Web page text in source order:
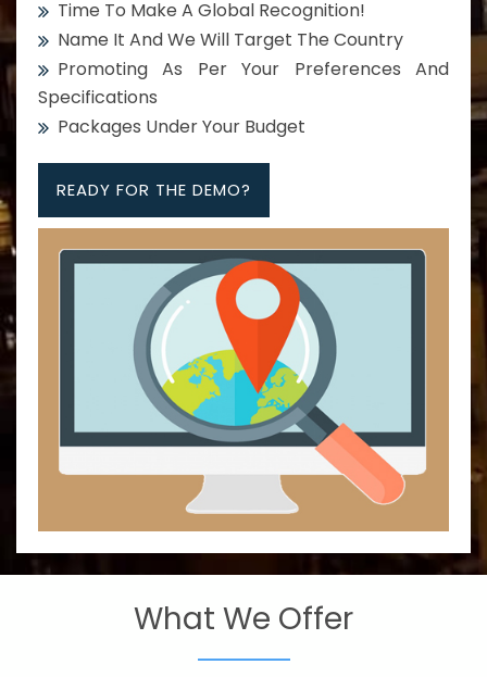
Time To Make A Global Recognition!
Name It And We Will Target The Country
Promoting As Per Your Preferences And
Specifications
Packages Under Your Budget
READY FOR THE DEMO?
What We Offer